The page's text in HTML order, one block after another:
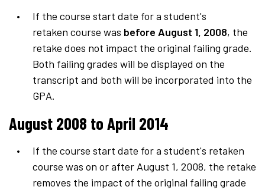
If the course start date for a student's
retaken course was before August 1, 2008, the
retake does not impact the original failing grade.
Both failing grades will be displayed on the
transcript and both will be incorporated into the
GPA.
August 2008 to April 2014
If the course start date for a student's retaken
course was on or after August 1, 2008, the retake
removes the impact of the original failing grade